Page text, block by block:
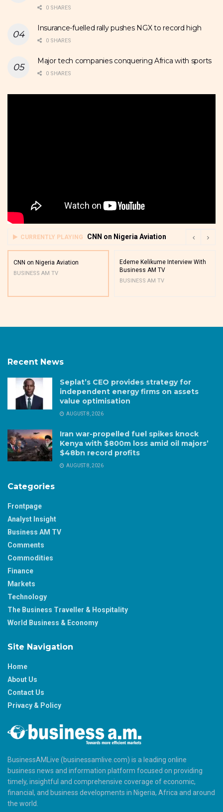
0 SHARES
Insurance-fuelled rally pushes NGX to record high
0 SHARES
Major tech companies conquering Africa with sports
0 SHARES
CURRENTLY PLAYING CNN on Nigeria Aviation
CNN on Nigeria Aviation
BUSINESS AM TV
Edeme Kelikume Interview With
Business AM TV
BUSINESS AM TV
Recent News
Seplat’s CEO provides strategy for
independent energy firms on assets
value optimisation
AUGUST 8, 2026
Iran war-propelled fuel spikes knock
Kenya with $800m loss amid oil majors’
$48bn record profits
AUGUST 8, 2026
Categories
Frontpage
Analyst Insight
Business AM TV
Comments
Commodities
Finance
Markets
Technology
The Business Traveller & Hospitality
World Business & Economy
Site Navigation
Home
About Us
Contact Us
Privacy & Policy
BusinessAMLive (businessamlive.com) is a leading online
business news and information platform focused on providing
timely, insightful and comprehensive coverage of economic,
financial, and business developments in Nigeria, Africa and around
the world.